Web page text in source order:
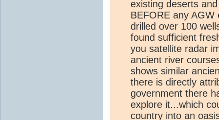
existing deserts
BEFORE any
drilled over 100
found sufficient
you satellite radar
ancient river
shows similar
there is directly
government there
explore it...which
country into an